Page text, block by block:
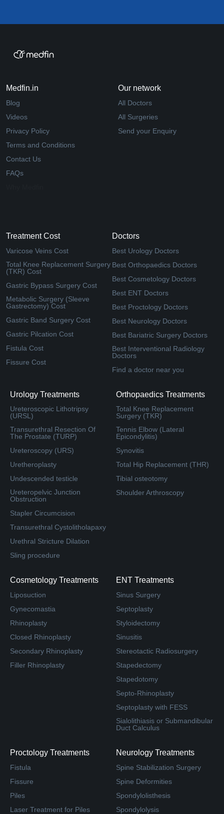
Medfin.in
Blog
Videos
Privacy Policy
Terms and Conditions
Contact Us
FAQs
Our network
All Doctors
All Surgeries
Send your Enquiry
Treatment Cost
Varicose Veins Cost
Total Knee Replacement Surgery
(TKR) Cost
Gastric Bypass Surgery Cost
Metabolic Surgery (Sleeve
Gastrectomy) Cost
Gastric Band Surgery Cost
Gastric Pilcation Cost
Fistula Cost
Fissure Cost
Doctors
Best Urology Doctors
Best Orthopaedics Doctors
Best Cosmetology Doctors
Best ENT Doctors
Best Proctology Doctors
Best Neurology Doctors
Best Bariatric Surgery Doctors
Best Interventional Radiology
Doctors
Find a doctor near you
Urology Treatments
Ureteroscopic Lithotripsy
(URSL)
Transurethral Resection Of
The Prostate (TURP)
Ureteroscopy (URS)
Uretheroplasty
Undescended testicle
Ureteropelvic Junction
Obstruction
Stapler Circumcision
Transurethral Cystolitholapaxy
Urethral Stricture Dilation
Sling procedure
Orthopaedics Treatments
Total Knee Replacement
Surgery (TKR)
Tennis Elbow (Lateral
Epicondylitis)
Synovitis
Total Hip Replacement (THR)
Tibial osteotomy
Shoulder Arthroscopy
Cosmetology Treatments
Liposuction
Gynecomastia
Rhinoplasty
Closed Rhinoplasty
Secondary Rhinoplasty
Filler Rhinoplasty
ENT Treatments
Sinus Surgery
Septoplasty
Styloidectomy
Sinusitis
Stereotactic Radiosurgery
Stapedectomy
Stapedotomy
Septo-Rhinoplasty
Septoplasty with FESS
Sialolithiasis or Submandibular
Duct Calculus
Proctology Treatments
Fistula
Fissure
Piles
Laser Treatment for Piles
Neurology Treatments
Spine Stabilization Surgery
Spine Deformities
Spondylolisthesis
Spondylolysis